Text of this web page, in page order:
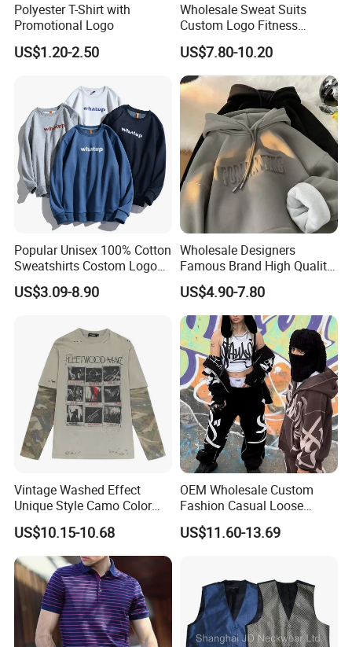
Polyester T-Shirt with
Promotional Logo
US$1.20-2.50
Wholesale Sweat Suits
Custom Logo Fitness
Activewear Gym Wear Track
Suit Hip Hop Style Apparel
Casual Wears Ladies
Tracksuit Hooded Jogging
Suit Hoodies
US$7.80-10.20
Popular Unisex 100% Cotton
Sweatshirts Costom Logo
Hoodies Crewneck
Sweatshirt
US$3.09-8.90
Wholesale Designers
Famous Brand High Quality
Hoodies Unisex Vintage
Acid Wash Print Fleece
Hoodie Men Clothes
US$4.90-7.80
Vintage Washed Effect
Unique Style Camo Color
Sleeve Men's Cotton
Sweatshirt
US$10.15-10.68
OEM Wholesale Custom
Fashion Casual Loose
Applique Patch Oversized
Hoodies Unisex Street Zip
US$11.60-13.69